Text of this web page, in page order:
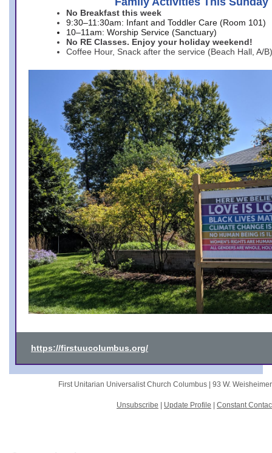
No Breakfast this week
9:30–11:30am: Infant and Toddler Care (Room 101)
10–11am: Worship Service (Sanctuary)
No RE Classes. Enjoy your holiday weekend!
Coffee Hour, Snack after the service (Beach Hall, A/B)
https://firstuucolumbus.org/
First Unitarian Universalist Church Columbus | 93 W.
Unsubscribe Update Profile Constant